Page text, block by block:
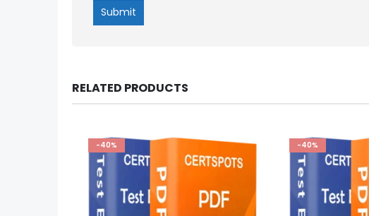
RELATED PRODUCTS
-40% -40%